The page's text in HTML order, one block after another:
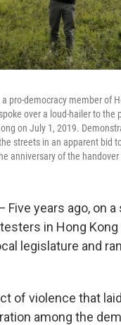
a pro-democracy member of
over a loud-hailer to the
on July 1, 2019.
streets in an apparent bid
anniversary of the
Five years ago, on
in Hong
legislature and
of violence that
among the